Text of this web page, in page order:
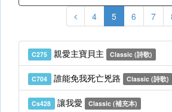
4 5 6 7
C275 親愛主寶貝主 Classic (詩歌)
C704 誰能免我死亡兇路 Classic (詩歌)
Cs428 讓我愛 Classic (補充本)